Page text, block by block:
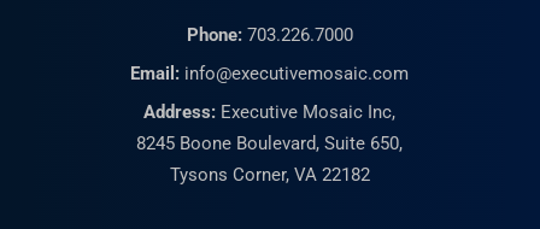
Phone: 703.226.7000
Email: info@executivemosaic.com
Address: Executive Mosaic Inc,
8245 Boone Boulevard, Suite 650,
Tysons Corner, VA 22182